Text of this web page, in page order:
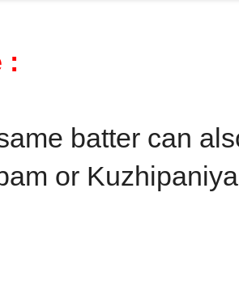
:
batter can
or